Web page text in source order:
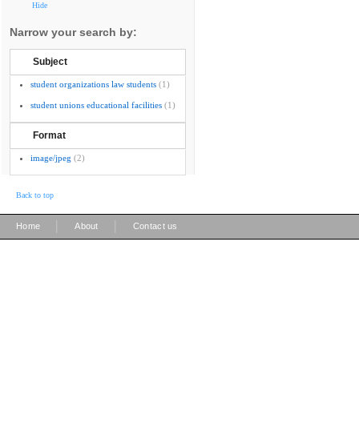
Hide
Narrow your search by:
Subject
student organizations law students (1)
student unions educational facilities (1)
Format
image/jpeg (2)
Back to top
Home About Contact us